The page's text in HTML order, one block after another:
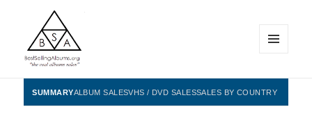
BestSellingAlbums.org
WIDGETS
SUMMARYALBUM SALESVHS / DVD SALESSALES BY COUNTRY